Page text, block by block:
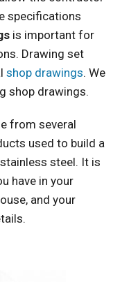
specifications
is important for
Drawing set
shop drawings. We
shop drawings.
from several
used to build a
steel. It is
have in your
and your